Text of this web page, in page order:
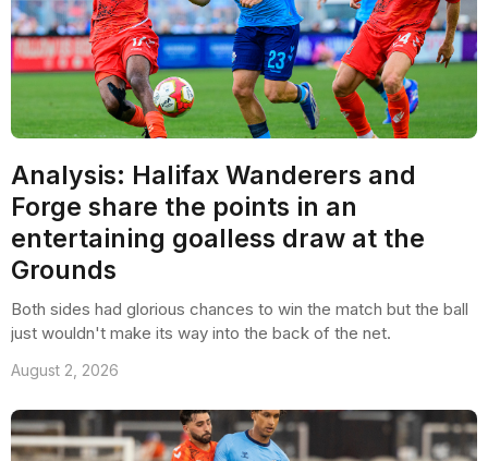
Analysis: Halifax Wanderers and
Forge share the points in an
entertaining goalless draw at the
Grounds
Both sides had glorious chances to win the match but the ball
just wouldn't make its way into the back of the net.
August 2, 2026